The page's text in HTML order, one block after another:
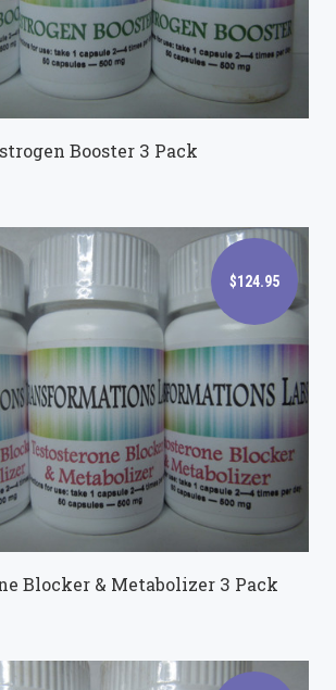
Booster 3 Pack
$124.95
$124.95
Blocker & Metabolizer 3 Pack